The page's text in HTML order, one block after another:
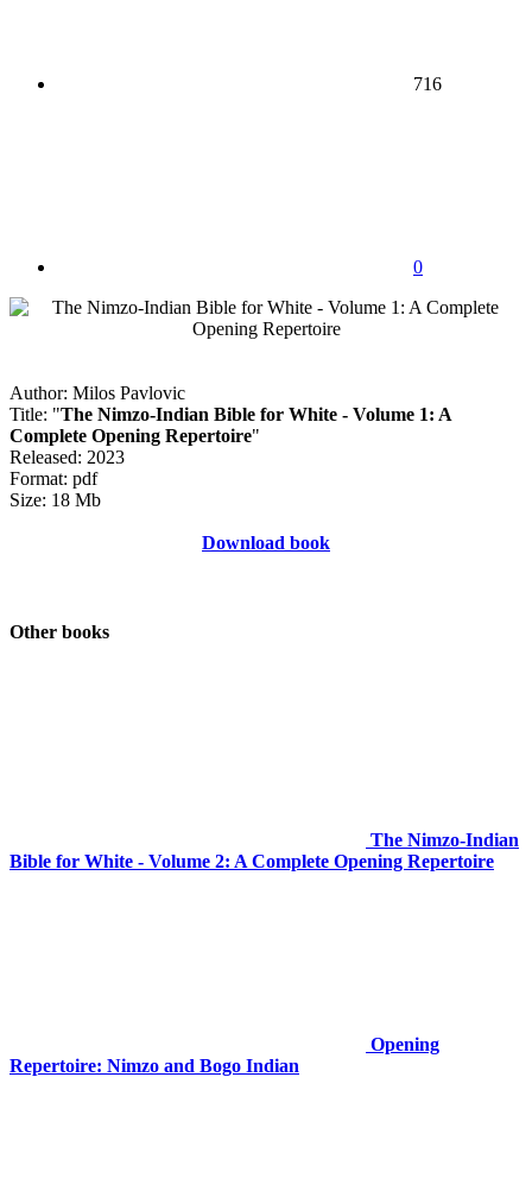
716
0
Author: Milos Pavlovic
Title: "The Nimzo-Indian Bible for White - Volume 1: A
Complete Opening Repertoire"
Released: 2023
Format: pdf
Size: 18 Mb
Download book
Other books
The Nimzo-Indian
Bible for White - Volume 2: A Complete Opening Repertoire
Opening
Repertoire: Nimzo and Bogo Indian